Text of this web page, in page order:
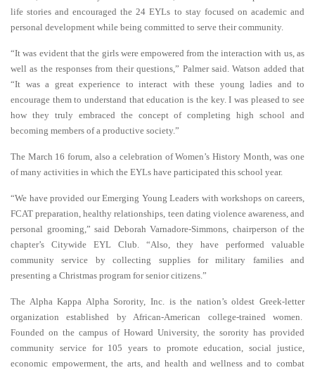
life stories and encouraged the 24 EYLs to stay focused on academic and
personal development while being committed to serve their community.
“It was evident that the girls were empowered from the interaction with us, as
well as the responses from their questions,” Palmer said. Watson added that
“It was a great experience to interact with these young ladies and to
encourage them to understand that education is the key. I was pleased to see
how they truly embraced the concept of completing high school and
becoming members of a productive society.”
The March 16 forum, also a celebration of Women’s History Month, was one
of many activities in which the EYLs have participated this school year.
“We have provided our Emerging Young Leaders with workshops on careers,
FCAT preparation, healthy relationships, teen dating violence awareness, and
personal grooming,” said Deborah Varnadore-Simmons, chairperson of the
chapter’s Citywide EYL Club. “Also, they have performed valuable
community service by collecting supplies for military families and
presenting a Christmas program for senior citizens.”
The Alpha Kappa Alpha Sorority, Inc. is the nation’s oldest Greek-letter
organization established by African-American college-trained women.
Founded on the campus of Howard University, the sorority has provided
community service for 105 years to promote education, social justice,
economic empowerment, the arts, and health and wellness and to combat